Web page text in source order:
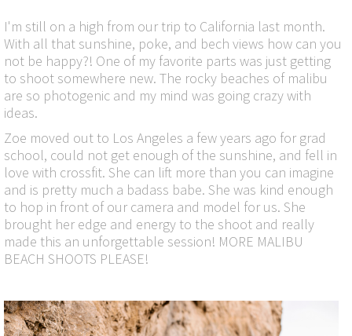
I'm still on a high from our trip to California last month.
With all that sunshine, poke, and bech views how can you
not be happy?! One of my favorite parts was just getting
to shoot somewhere new. The rocky beaches of malibu
are so photogenic and my mind was going crazy with
ideas.
Zoe moved out to Los Angeles a few years ago for grad
school, could not get enough of the sunshine, and fell in
love with crossfit. She can lift more than you can imagine
and is pretty much a badass babe. She was kind enough
to hop in front of our camera and model for us. She
brought her edge and energy to the shoot and really
made this an unforgettable session! MORE MALIBU
BEACH SHOOTS PLEASE!